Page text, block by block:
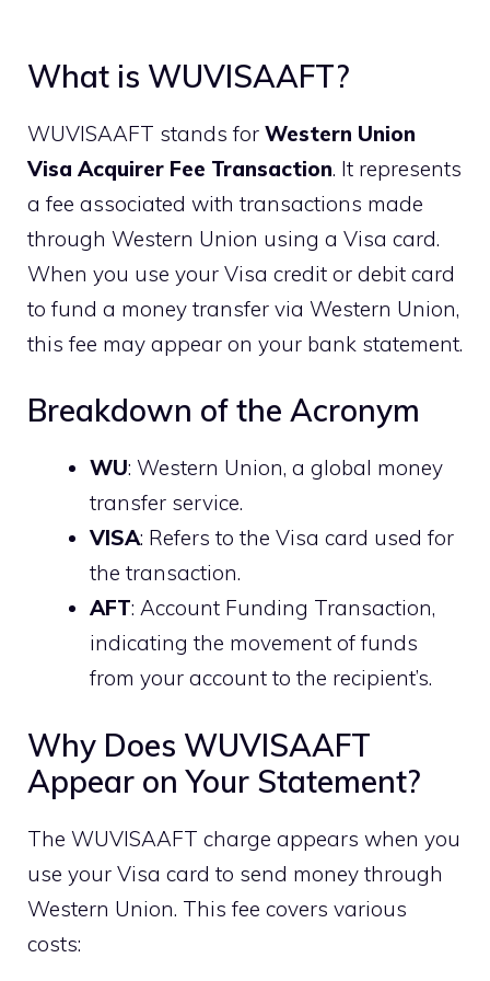
What is WUVISAAFT?
WUVISAAFT stands for Western Union
Visa Acquirer Fee Transaction. It represents
a fee associated with transactions made
through Western Union using a Visa card.
When you use your Visa credit or debit card
to fund a money transfer via Western Union,
this fee may appear on your bank statement.
Breakdown of the Acronym
WU: Western Union, a global money
transfer service.
VISA: Refers to the Visa card used for
the transaction.
AFT: Account Funding Transaction,
indicating the movement of funds
from your account to the recipient’s.
Why Does WUVISAAFT
Appear on Your Statement?
The WUVISAAFT charge appears when you
use your Visa card to send money through
Western Union. This fee covers various
costs: